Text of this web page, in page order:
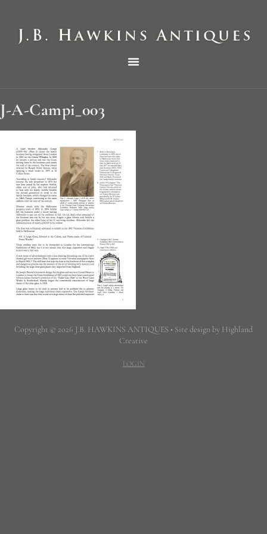
J-A-Campi_003
Copyright © 2026 J.B. HAWKINS ANTIQUES • Site design by Highland
Creative
LOGIN